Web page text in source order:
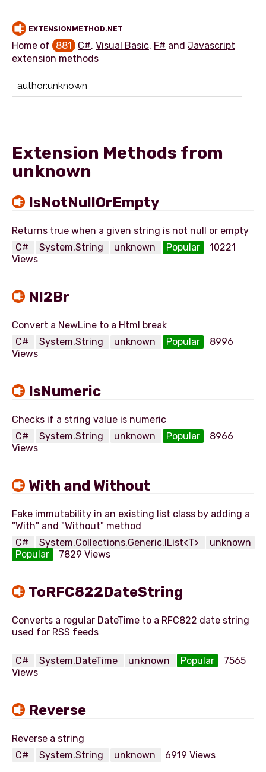
EXTENSIONMETHOD.NET
Home of 881 C#, Visual Basic, F# and Javascript
extension methods
Extension Methods from
unknown
IsNotNullOrEmpty
C#
System.String unknown Popular
10221
Views
Nl2Br
C#
System.String unknown Popular
8996
Views
IsNumeric
C#
System.String unknown Popular
8966
Views
With and Without
Fake immutability in an existing list class by adding a
C#
System.Collections.Generic.IList<T>
unknown
Popular
7829 Views
ToRFC822DateString
Converts a regular DateTime to a RFC822 date string
used for RSS feeds
C# System.DateTime unknown Popular
7565
Views
Reverse
C#
System.String unknown 6919 Views